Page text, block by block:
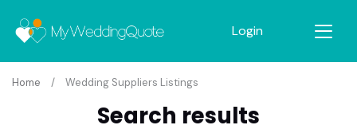
Login
Home Wedding Suppliers Listings
Search results